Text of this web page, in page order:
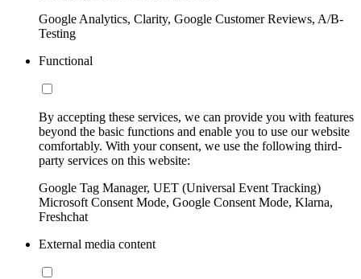
Google Analytics, Clarity, Google Customer Reviews, A/B-
Testing
Functional
By accepting these services, we can provide you with features
beyond the basic functions and enable you to use our website
comfortably. With your consent, we use the following third-
party services on this website:
Google Tag Manager, UET (Universal Event Tracking)
Microsoft Consent Mode, Google Consent Mode, Klarna,
Freshchat
External media content